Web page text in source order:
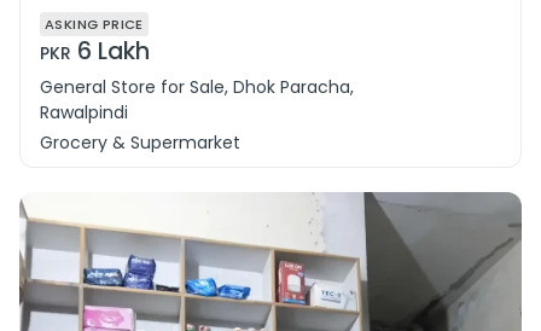
ASKING PRICE
PKR 6 Lakh
General Store for Sale, Dhok Paracha,
Rawalpindi
Grocery & Supermarket